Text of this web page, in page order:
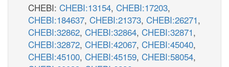
CHEBI: CHEBI:13154, CHEBI:17203,
CHEBI:184637, CHEBI:21373, CHEBI:26271,
CHEBI:32862, CHEBI:32864, CHEBI:32871,
CHEBI:32872, CHEBI:42067, CHEBI:45040,
CHEBI:45100, CHEBI:45159, CHEBI:58054,